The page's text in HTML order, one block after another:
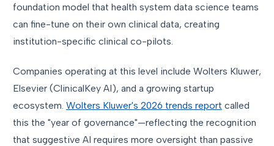
foundation model that health system data science teams
can fine-tune on their own clinical data, creating
institution-specific clinical co-pilots.
Companies operating at this level include Wolters Kluwer,
Elsevier (ClinicalKey AI), and a growing startup
ecosystem. Wolters Kluwer's 2026 trends report called
this the "year of governance"—reflecting the recognition
that suggestive AI requires more oversight than passive